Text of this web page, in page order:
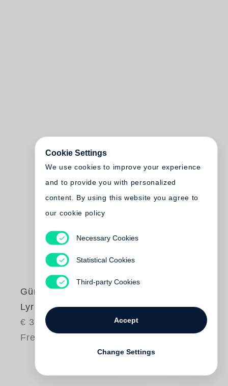
Günter Grass
Lyrische Beute
€ 35.00
Free shipping
Cookie Settings
We use cookies to improve your experience
and to provide you with personalized
content. By using this website you agree to
our cookie policy
Necessary Cookies
Statistical Cookies
Third-party Cookies
Accept
Change Settings